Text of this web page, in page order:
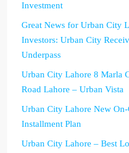
Investment
Great News for Urban City
Investors: Urban City
Underpass
Urban City Lahore 8 Marla
Road Lahore – Urban Vista
Urban City Lahore New
Installment Plan
Urban City Lahore – Best